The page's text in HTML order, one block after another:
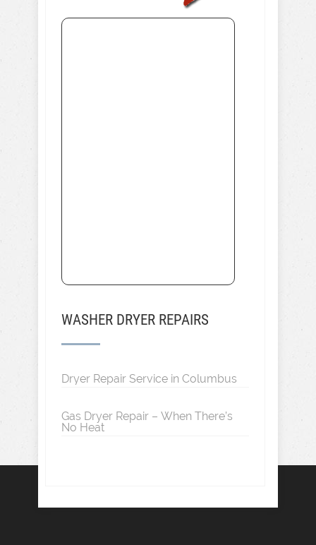
WASHER DRYER REPAIRS
Dryer Repair Service in Columbus
Gas Dryer Repair – When There’s
No Heat